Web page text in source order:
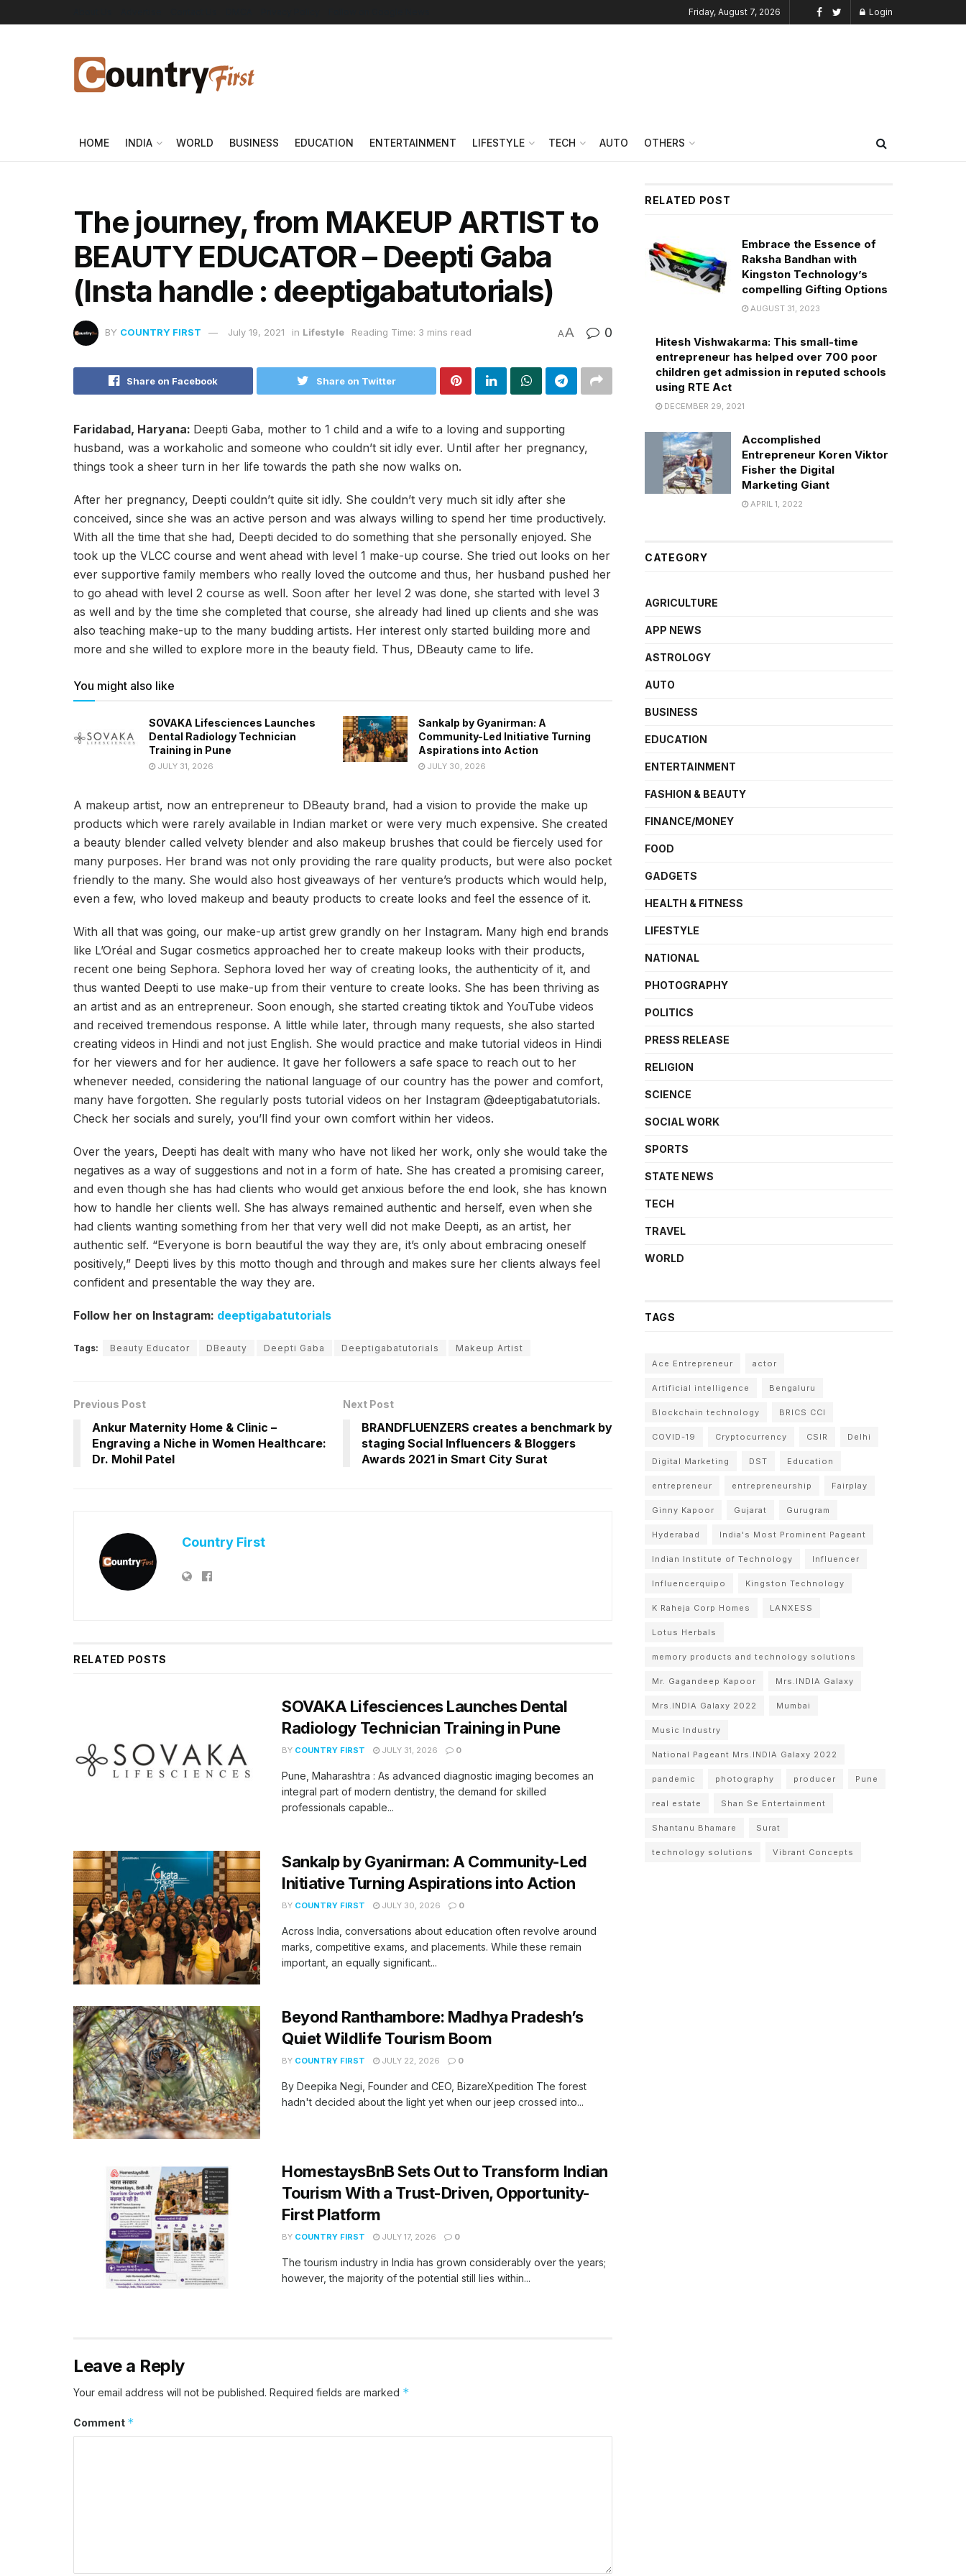
Friday, August 7, 2026 Login
HOME INDIA WORLD BUSINESS EDUCATION ENTERTAINMENT LIFESTYLE TECH AUTO OTHERS
The journey, from MAKEUP ARTIST to
BEAUTY EDUCATOR – Deepti Gaba
(Insta handle : deeptigabatutorials)
BY COUNTRY FIRST July 19, 2021 in Lifestyle Reading Time: 3 mins read AA 0
Share on Facebook Share on Twitter
Faridabad, Haryana: Deepti Gaba, mother to 1 child and a wife to a loving and supporting
husband, was a workaholic and someone who couldn’t sit idly ever. Until after her pregnancy,
things took a sheer turn in her life towards the path she now walks on.
After her pregnancy, Deepti couldn’t quite sit idly. She couldn’t very much sit idly after she
conceived, since she was an active person and was always willing to spend her time productively.
With all the time that she had, Deepti decided to do something that she personally enjoyed. She
took up the VLCC course and went ahead with level 1 make-up course. She tried out looks on her
ever supportive family members who really loved the outcome and thus, her husband pushed her
to go ahead with level 2 course as well. Soon after her level 2 was done, she started with level 3
as well and by the time she completed that course, she already had lined up clients and she was
also teaching make-up to the many budding artists. Her interest only started building more and
more and she willed to explore more in the beauty field. Thus, DBeauty came to life.
You might also like
SOVAKA Lifesciences Launches
Dental Radiology Technician
Training in Pune
JULY 31, 2026
Sankalp by Gyanirman: A
Community-Led Initiative Turning
Aspirations into Action
JULY 30, 2026
A makeup artist, now an entrepreneur to DBeauty brand, had a vision to provide the make up
products which were rarely available in Indian market or were very much expensive. She created
a beauty blender called velvety blender and also makeup brushes that could be fiercely used for
many purposes. Her brand was not only providing the rare quality products, but were also pocket
friendly to the many. She would also host giveaways of her venture’s products which would help,
even a few, who loved makeup and beauty products to create looks and feel the essence of it.
With all that was going, our make-up artist grew grandly on her Instagram. Many high end brands
like L’Oréal and Sugar cosmetics approached her to create makeup looks with their products,
recent one being Sephora. Sephora loved her way of creating looks, the authenticity of it, and
thus wanted Deepti to use make-up from their venture to create looks. She has been thriving as
an artist and as an entrepreneur. Soon enough, she started creating tiktok and YouTube videos
and received tremendous response. A little while later, through many requests, she also started
creating videos in Hindi and not just English. She would practice and make tutorial videos in Hindi
for her viewers and for her audience. It gave her followers a safe space to reach out to her
whenever needed, considering the national language of our country has the power and comfort,
many have forgotten. She regularly posts tutorial videos on her Instagram @deeptigabatutorials.
Check her socials and surely, you’ll find your own comfort within her videos.
Over the years, Deepti has dealt with many who have not liked her work, only she would take the
negatives as a way of suggestions and not in a form of hate. She has created a promising career,
and even though she has had clients who would get anxious before the end look, she has known
how to handle her clients well. She has always remained authentic and herself, even when she
had clients wanting something from her that very well did not make Deepti, as an artist, her
authentic self. “Everyone is born beautiful the way they are, it’s only about embracing oneself
positively,” Deepti lives by this motto though and through and makes sure her clients always feel
confident and presentable the way they are.
Follow her on Instagram: deeptigabatutorials
Tags: Beauty Educator DBeauty Deepti Gaba Deeptigabatutorials Makeup Artist
Previous Post
Ankur Maternity Home & Clinic –
Engraving a Niche in Women Healthcare:
Dr. Mohil Patel
Next Post
BRANDFLUENZERS creates a benchmark by
staging Social Influencers & Bloggers
Awards 2021 in Smart City Surat
Country First
RELATED POSTS
SOVAKA Lifesciences Launches Dental
Radiology Technician Training in Pune
BY COUNTRY FIRST JULY 31, 2026 0
Pune, Maharashtra : As advanced diagnostic imaging becomes an
integral part of modern dentistry, the demand for skilled
professionals capable...
Sankalp by Gyanirman: A Community-Led
Initiative Turning Aspirations into Action
BY COUNTRY FIRST JULY 30, 2026 0
​Across India, conversations about education often revolve around
marks, competitive exams, and placements. While these remain
important, an equally significant...
Beyond Ranthambore: Madhya Pradesh’s
Quiet Wildlife Tourism Boom
BY COUNTRY FIRST JULY 22, 2026 0
By Deepika Negi, Founder and CEO, BizareXpedition The forest
hadn't decided about the light yet when our jeep crossed into...
HomestaysBnB Sets Out to Transform Indian
Tourism With a Trust-Driven, Opportunity-
First Platform
BY COUNTRY FIRST JULY 17, 2026 0
The tourism industry in India has grown considerably over the years;
however, the majority of the potential still lies within...
Leave a Reply
Your email address will not be published. Required fields are marked *
Comment *
RELATED POST
Embrace the Essence of
Raksha Bandhan with
Kingston Technology’s
compelling Gifting Options
AUGUST 31, 2023
Hitesh Vishwakarma: This small-time
entrepreneur has helped over 700 poor
children get admission in reputed schools
using RTE Act
DECEMBER 29, 2021
Accomplished
Entrepreneur Koren Viktor
Fisher the Digital
Marketing Giant
APRIL 1, 2022
CATEGORY
AGRICULTURE
APP NEWS
ASTROLOGY
AUTO
BUSINESS
EDUCATION
ENTERTAINMENT
FASHION & BEAUTY
FINANCE/MONEY
FOOD
GADGETS
HEALTH & FITNESS
LIFESTYLE
NATIONAL
PHOTOGRAPHY
POLITICS
PRESS RELEASE
RELIGION
SCIENCE
SOCIAL WORK
SPORTS
STATE NEWS
TECH
TRAVEL
WORLD
TAGS
Ace Entrepreneur actor
Artificial intelligence Bengaluru
Blockchain technology BRICS CCI
COVID-19 Cryptocurrency CSIR Delhi
Digital Marketing DST Education
entrepreneur entrepreneurship Fairplay
Ginny Kapoor Gujarat Gurugram
Hyderabad India's Most Prominent Pageant
Indian Institute of Technology Influencer
Influencerquipo Kingston Technology
K Raheja Corp Homes LANXESS
Lotus Herbals
memory products and technology solutions
Mr. Gagandeep Kapoor Mrs.INDIA Galaxy
Mrs.INDIA Galaxy 2022 Mumbai
Music Industry
National Pageant Mrs.INDIA Galaxy 2022
pandemic photography producer Pune
real estate Shan Se Entertainment
Shantanu Bhamare Surat
technology solutions Vibrant Concepts